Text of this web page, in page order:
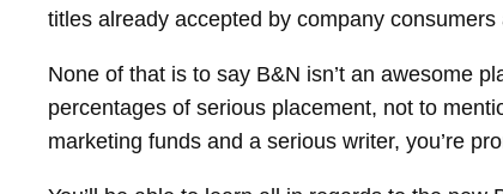
titles already accepted by company
None of that is to say B&N isn’t an awesome
percentages of serious placement, not to
marketing funds and a serious writer, you’re